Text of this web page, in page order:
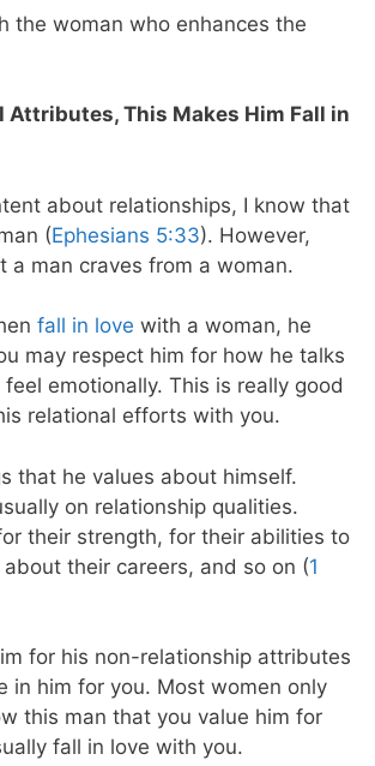
the woman who enhances the
Attributes, This Makes Him Fall in
about relationships, I know that
(Ephesians 5:33). However,
man craves from a woman.
fall in love with a woman, he
may respect him for how he talks
emotionally. This is really good
relational efforts with you.
that he values about himself.
on relationship qualities.
their strength, for their abilities to
their careers, and so on (1
for his non-relationship attributes
in him for you. Most women only
this man that you value him for
fall in love with you.